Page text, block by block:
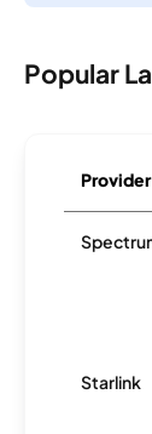
Popular
Provider
Starlink